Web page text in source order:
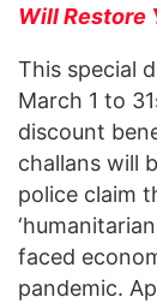
Will Restore
This special
March 1 to
discount
challans will
police claim
faced
pandemic.